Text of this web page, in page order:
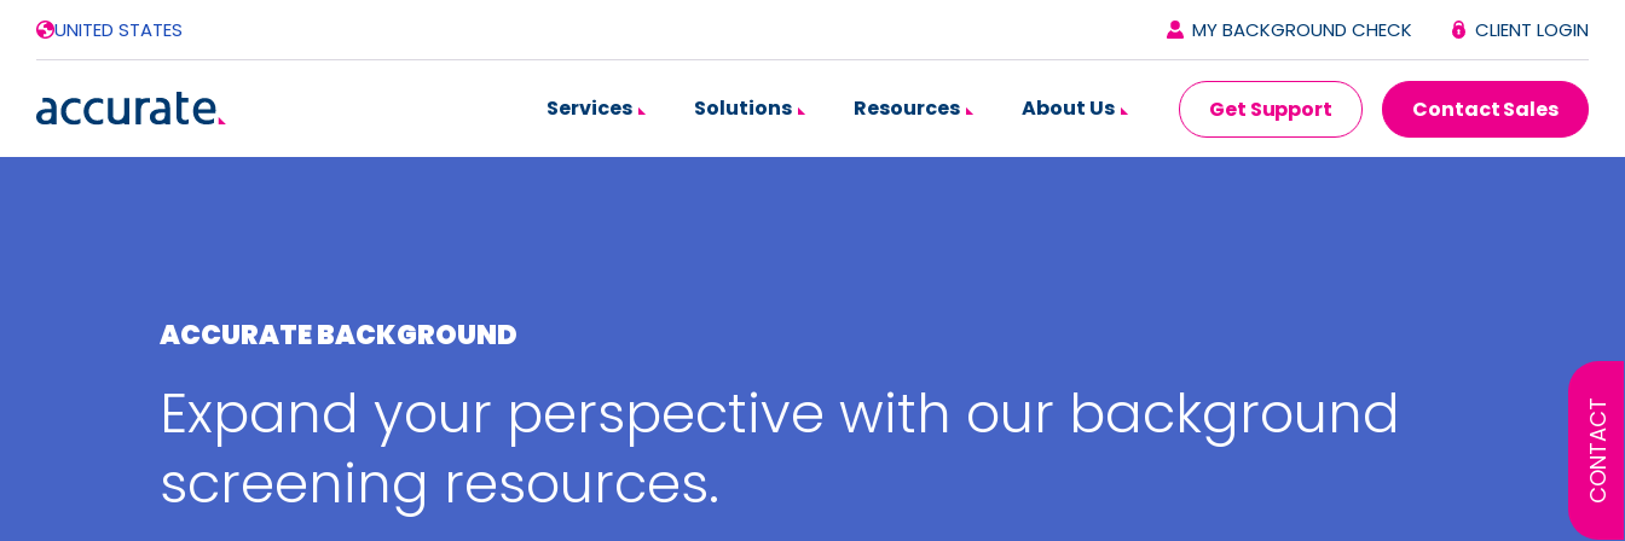
UNITED STATES MY BACKGROUND CHECK CLIENT LOGIN
Services Solutions Resources About Us Get Support Contact Sales
ACCURATE BACKGROUND
Expand your perspective with our background
screening resources.
CONTACT